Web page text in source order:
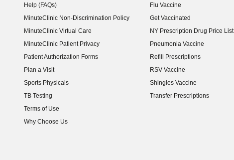
Help (FAQs)
MinuteClinic Non-Discrimination Policy
MinuteClinic Virtual Care
MinuteClinic Patient Privacy
Patient Authorization Forms
Plan a Visit
Sports Physicals
TB Testing
Terms of Use
Why Choose Us
Flu Vaccine
Get Vaccinated
NY Prescription Drug Price List
(opens in new window)
Pneumonia Vaccine
Refill Prescriptions
RSV Vaccine
Shingles Vaccine
Transfer Prescriptions